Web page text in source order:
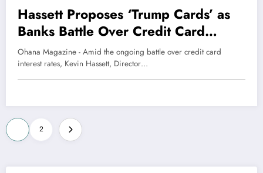
Hassett Proposes ‘Trump Cards’ as
Banks Battle Over Credit Card
Interest Rates
Ohana Magazine - Amid the ongoing battle over credit card
interest rates, Kevin Hassett, Director…
Posts
pagination
2